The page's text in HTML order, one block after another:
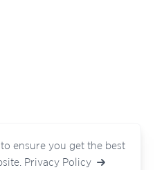
ensure you get the best
Privacy Policy